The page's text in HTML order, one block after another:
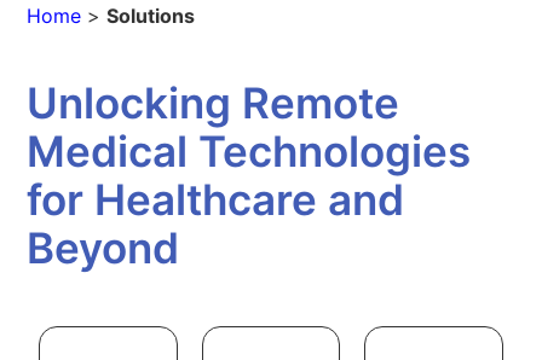
Home >Solutions
Unlocking Remote
Medical Technologies
for Healthcare and
Beyond